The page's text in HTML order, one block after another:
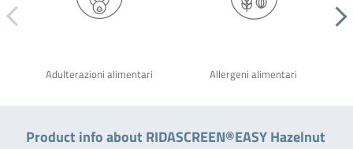
Adulterazioni alimentari Allergeni alimentari
Product info about RIDASCREEN®EASY Hazelnut